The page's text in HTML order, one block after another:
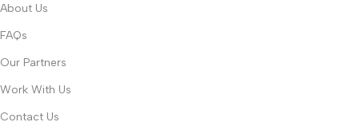
About Us
FAQs
Our Partners
Work With Us
Contact Us